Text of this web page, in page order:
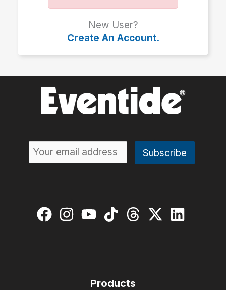
New User?
Create An Account.
Products